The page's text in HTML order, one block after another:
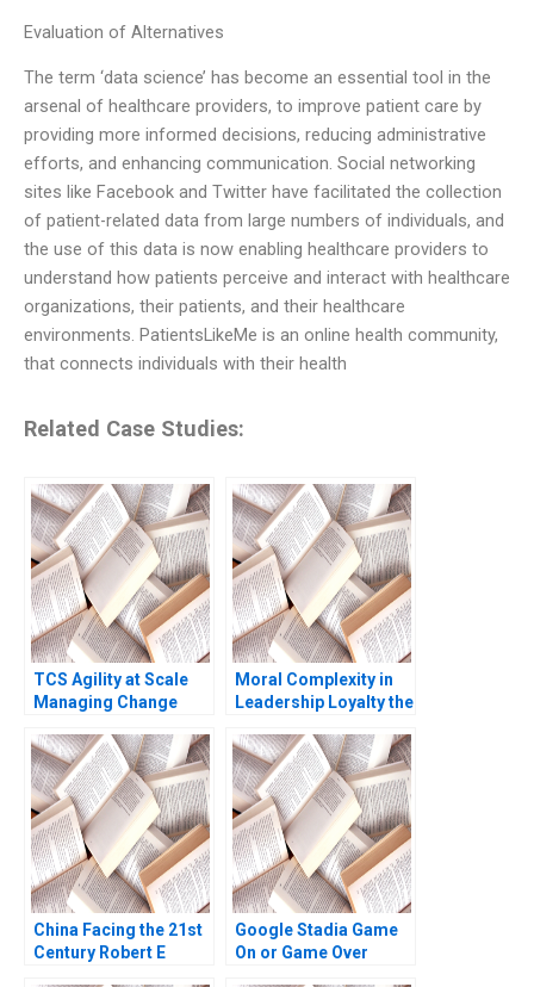
Evaluation of Alternatives
The term ‘data science’ has become an essential tool in the
arsenal of healthcare providers, to improve patient care by
providing more informed decisions, reducing administrative
efforts, and enhancing communication. Social networking
sites like Facebook and Twitter have facilitated the collection
of patient-related data from large numbers of individuals, and
the use of this data is now enabling healthcare providers to
understand how patients perceive and interact with healthcare
organizations, their patients, and their healthcare
environments. PatientsLikeMe is an online health community,
that connects individuals with their health
Related Case Studies:
TCS Agility at Scale
Managing Change
Chandrasekhar 2023
Moral Complexity in
Leadership Loyalty the
The Remains of the
Day Brooke Vuckovic
Rebecca Talbot 2023
China Facing the 21st
Century Robert E
Google Stadia Game
On or Game Over